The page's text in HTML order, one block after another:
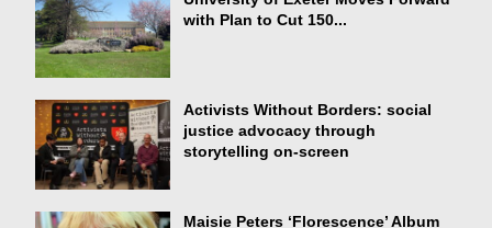
with Plan to Cut 150...
Activists Without Borders: social
justice advocacy through
storytelling on-screen
Maisie Peters ‘Florescence’ Album